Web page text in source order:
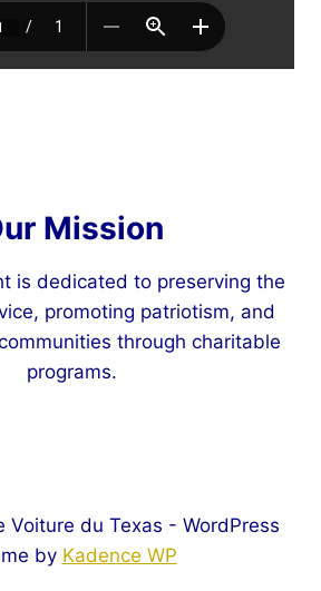
Mission
is dedicated to preserving the
promoting patriotism, and
through charitable
programs.
du Texas - WordPress
by Kadence WP